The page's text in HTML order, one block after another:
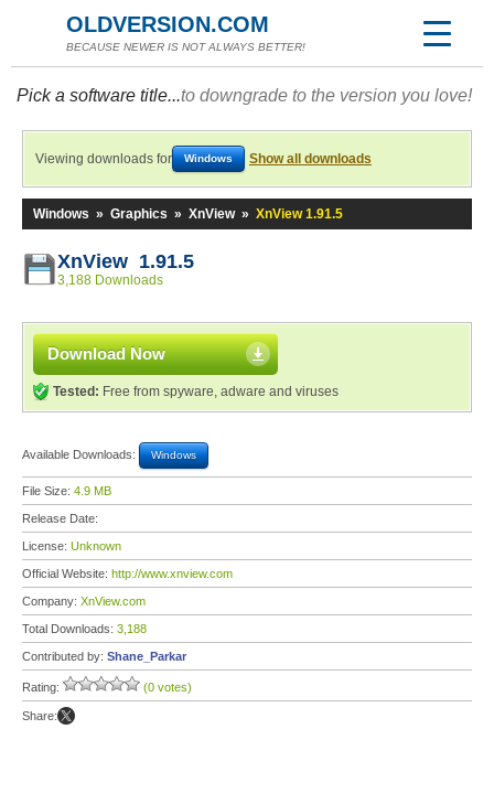
OLDVERSION.COM
BECAUSE NEWER IS NOT ALWAYS BETTER!
Pick a software title...to downgrade to the version you love!
Viewing downloads for Windows Show all downloads
Windows » Graphics » XnView » XnView 1.91.5
XnView 1.91.5
3,188 Downloads
Download Now
Tested: Free from spyware, adware and viruses
Available Downloads: Windows
File Size: 4.9 MB
Release Date:
License: Unknown
Official Website: http://www.xnview.com
Company: XnView.com
Total Downloads: 3,188
Contributed by: Shane_Parkar
Rating: (0 votes)
Share: